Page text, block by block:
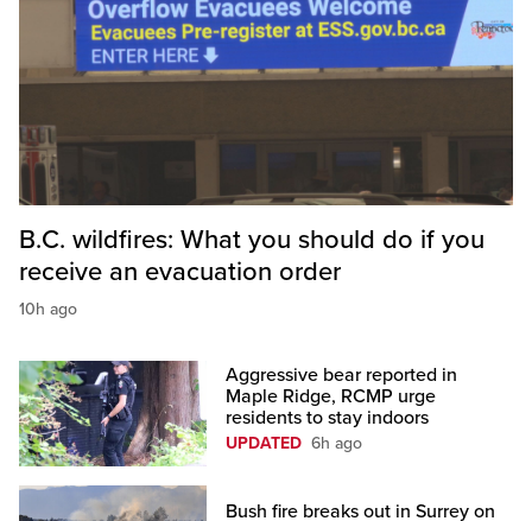
B.C. wildfires: What you should do if you
receive an evacuation order
10h ago
Aggressive bear reported in
Maple Ridge, RCMP urge
residents to stay indoors
UPDATED 6h ago
Bush fire breaks out in Surrey on